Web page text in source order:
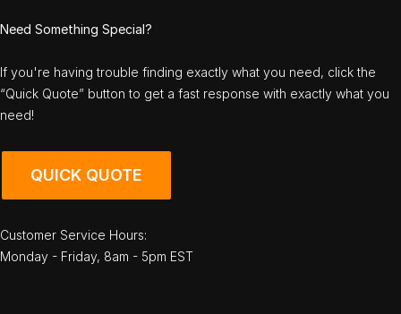
Need Something Special?
If you're having trouble finding exactly what you need, click the
“Quick Quote” button to get a fast response with exactly what you
need!
QUICK QUOTE
Customer Service Hours:
Monday - Friday, 8am - 5pm EST